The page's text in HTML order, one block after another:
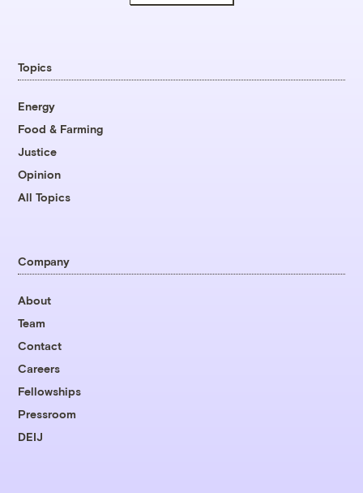
Topics
Energy
Food & Farming
Justice
Opinion
All Topics
Company
About
Team
Contact
Careers
Fellowships
Pressroom
DEIJ